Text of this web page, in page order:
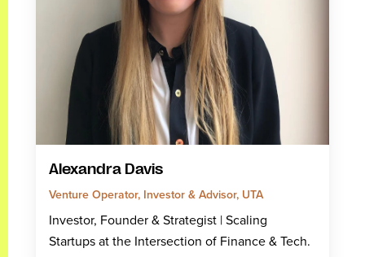
Alexandra Davis
Venture Operator, Investor & Advisor, UTA
Investor, Founder & Strategist | Scaling
Startups at the Intersection of Finance & Tech.